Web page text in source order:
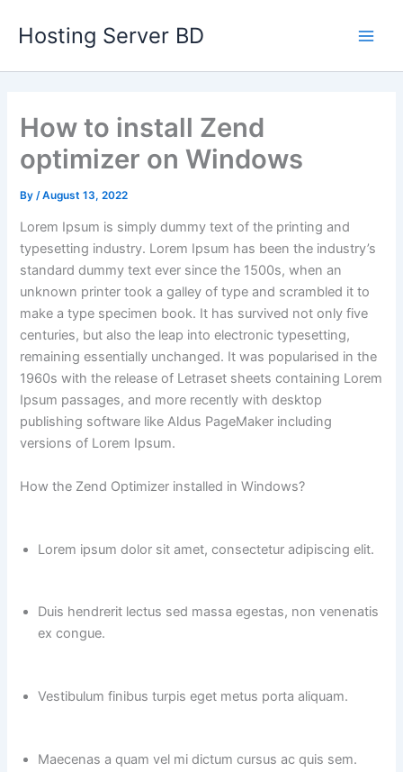
Hosting Server BD
How to install Zend
optimizer on Windows
By /August 13, 2022
Lorem Ipsum is simply dummy text of the printing and
typesetting industry. Lorem Ipsum has been the industry’s
standard dummy text ever since the 1500s, when an
unknown printer took a galley of type and scrambled it to
make a type specimen book. It has survived not only five
centuries, but also the leap into electronic typesetting,
remaining essentially unchanged. It was popularised in the
1960s with the release of Letraset sheets containing Lorem
Ipsum passages, and more recently with desktop
publishing software like Aldus PageMaker including
versions of Lorem Ipsum.
How the Zend Optimizer installed in Windows?
Lorem ipsum dolor sit amet, consectetur adipiscing elit.
Duis hendrerit lectus sed massa egestas, non venenatis
ex congue.
Vestibulum finibus turpis eget metus porta aliquam.
Maecenas a quam vel mi dictum cursus ac quis sem.